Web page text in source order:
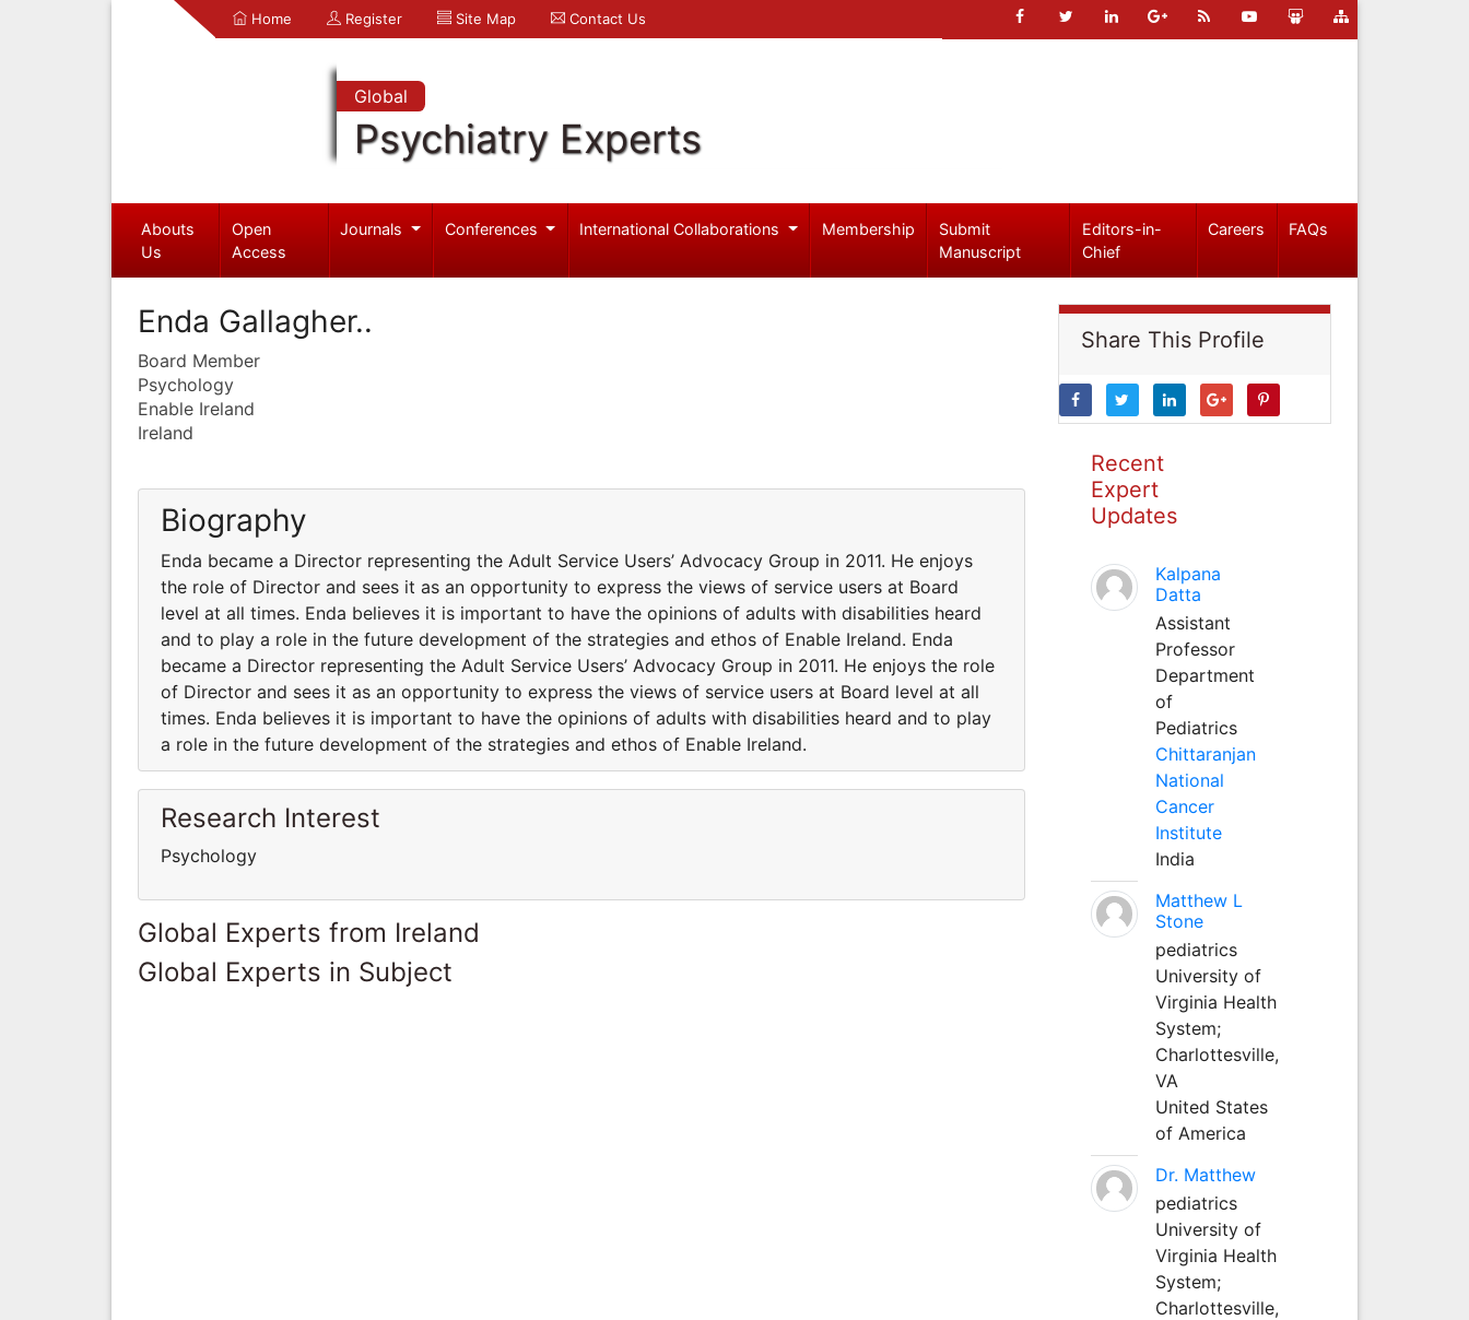
Home Register Site Map Contact Us
Global
Psychiatry Experts
Abouts
Us
Open
Access
Journals Conferences International Collaborations Membership
Submit
Manuscript
Editors-in-
Chief
Careers FAQs
Enda Gallagher..
Board Member
Psychology
Enable Ireland
Ireland
Biography
Enda became a Director representing the Adult Service Users’ Advocacy Group in 2011. He enjoys
the role of Director and sees it as an opportunity to express the views of service users at Board
level at all times. Enda believes it is important to have the opinions of adults with disabilities heard
and to play a role in the future development of the strategies and ethos of Enable Ireland. Enda
became a Director representing the Adult Service Users’ Advocacy Group in 2011. He enjoys the role
of Director and sees it as an opportunity to express the views of service users at Board level at all
times. Enda believes it is important to have the opinions of adults with disabilities heard and to play
a role in the future development of the strategies and ethos of Enable Ireland.
Research Interest
Psychology
Global Experts from Ireland
Global Experts in Subject
Share This Profile
Recent
Expert
Updates
Kalpana
Datta
Assistant
Professor
Department
of
Pediatrics
Chittaranjan
National
Cancer
Institute
India
Matthew L
Stone
pediatrics
University of
Virginia Health
System;
Charlottesville,
VA
United States
of America
Dr. Matthew
pediatrics
University of
Virginia Health
System;
Charlottesville,